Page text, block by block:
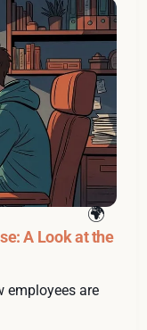
A Look at the
employees are